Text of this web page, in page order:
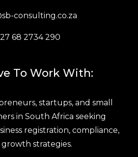
consulting.co.za
68 2734 290
To Work With:
startups, and small
in South Africa seeking
registration, compliance,
strategies.